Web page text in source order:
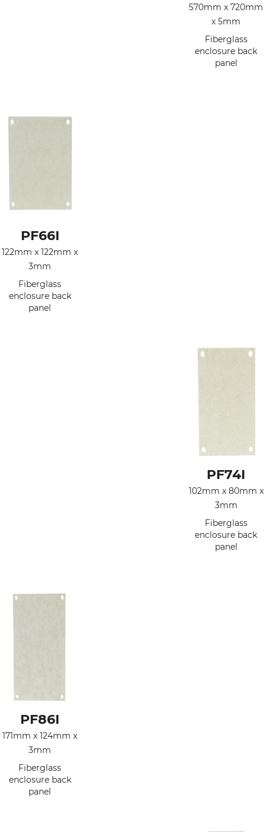
570mm x 720mm
x 5mm
Fiberglass
enclosure back
panel
PF66I
122mm x 122mm x
3mm
Fiberglass
enclosure back
panel
PF74I
102mm x 80mm x
3mm
Fiberglass
enclosure back
panel
PF86I
171mm x 124mm x
3mm
Fiberglass
enclosure back
panel